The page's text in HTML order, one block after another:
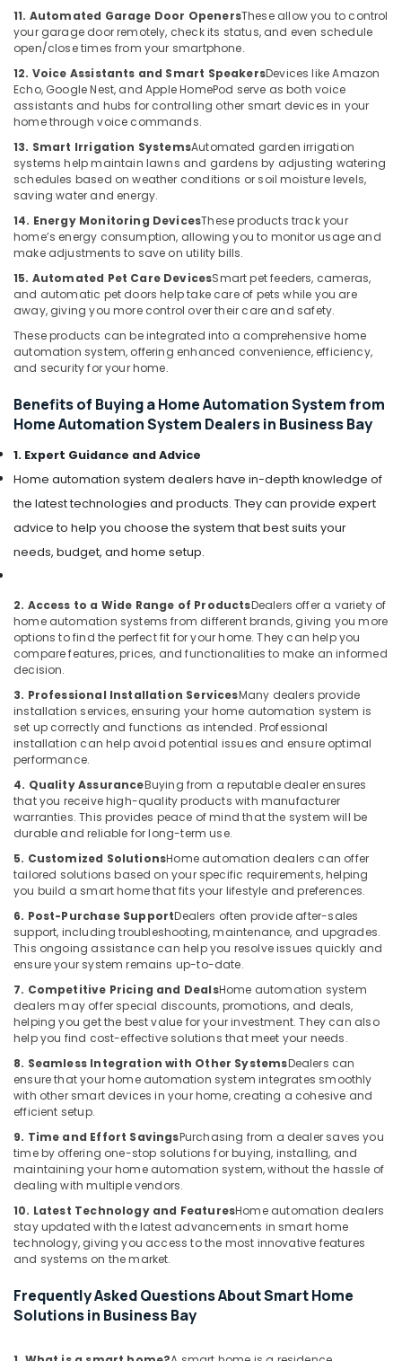
in
Dubai
Digital
Signage
Solutions
in
Business
Bay
Sound
Systems
in
Dubai
Intercom
Systems
Dubai
Home
Systems
in
Bay
Smart
Office
in
Dubai
Maintenance
and
Troubleshooting
in
Business
Bay
Security
Systems
Solutions
in
Business
Bay
Home
Security
Systems
in
Smart
Home
and
Office
Technology
Solutions
in
Dubai
Security
Alarm
Systems
in
Dubai
PABX
in
Dubai
Attendance
Systems
in
Promotions
Arts,
Events &
Ocassion
11. Automated Garage Door OpenersThese allow you to control
your garage door remotely, check its status, and even schedule
open/close times from your smartphone.
12. Voice Assistants and Smart SpeakersDevices like Amazon
Echo, Google Nest, and Apple HomePod serve as both voice
assistants and hubs for controlling other smart devices in your
home through voice commands.
13. Smart Irrigation SystemsAutomated garden irrigation
systems help maintain lawns and gardens by adjusting watering
schedules based on weather conditions or soil moisture levels,
saving water and energy.
14. Energy Monitoring DevicesThese products track your
home’s energy consumption, allowing you to monitor usage and
make adjustments to save on utility bills.
15. Automated Pet Care DevicesSmart pet feeders, cameras,
and automatic pet doors help take care of pets while you are
away, giving you more control over their care and safety.
These products can be integrated into a comprehensive home
automation system, offering enhanced convenience, efficiency,
and security for your home.
Benefits of Buying a Home Automation System from
Home Automation System Dealers in Business Bay
1. Expert Guidance and Advice
Home automation system dealers have in-depth knowledge of
the latest technologies and products. They can provide expert
advice to help you choose the system that best suits your
needs, budget, and home setup.
2. Access to a Wide Range of ProductsDealers offer a variety of
home automation systems from different brands, giving you more
options to find the perfect fit for your home. They can help you
compare features, prices, and functionalities to make an informed
decision.
3. Professional Installation ServicesMany dealers provide
installation services, ensuring your home automation system is
set up correctly and functions as intended. Professional
installation can help avoid potential issues and ensure optimal
performance.
4. Quality AssuranceBuying from a reputable dealer ensures
that you receive high-quality products with manufacturer
warranties. This provides peace of mind that the system will be
durable and reliable for long-term use.
5. Customized SolutionsHome automation dealers can offer
tailored solutions based on your specific requirements, helping
you build a smart home that fits your lifestyle and preferences.
6. Post-Purchase SupportDealers often provide after-sales
support, including troubleshooting, maintenance, and upgrades.
This ongoing assistance can help you resolve issues quickly and
ensure your system remains up-to-date.
7. Competitive Pricing and DealsHome automation system
dealers may offer special discounts, promotions, and deals,
helping you get the best value for your investment. They can also
help you find cost-effective solutions that meet your needs.
8. Seamless Integration with Other SystemsDealers can
ensure that your home automation system integrates smoothly
with other smart devices in your home, creating a cohesive and
efficient setup.
9. Time and Effort SavingsPurchasing from a dealer saves you
time by offering one-stop solutions for buying, installing, and
maintaining your home automation system, without the hassle of
dealing with multiple vendors.
10. Latest Technology and FeaturesHome automation dealers
stay updated with the latest advancements in smart home
technology, giving you access to the most innovative features
and systems on the market.
Frequently Asked Questions About Smart Home
Solutions in Business Bay